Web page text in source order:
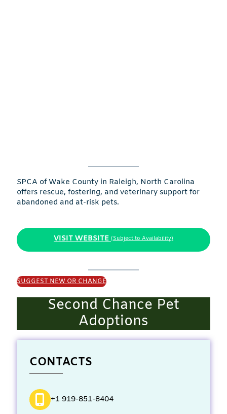
SPCA of Wake County in Raleigh, North Carolina
offers rescue, fostering, and veterinary support for
abandoned and at-risk pets.
VISIT WEBSITE (Subject to Availability)
SUGGEST NEW OR CHANGE
Second Chance Pet
Adoptions
CONTACTS
+1 919-851-8404